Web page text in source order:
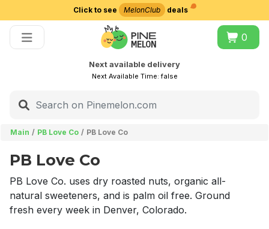
Click to see MelonClub deals
0
Next available delivery
Next Available Time:false
Main PB Love Co PB Love Co
PB Love Co
PB Love Co. uses dry roasted nuts, organic all-
natural sweeteners, and is palm oil free. Ground
fresh every week in Denver, Colorado.
Choose delivery city